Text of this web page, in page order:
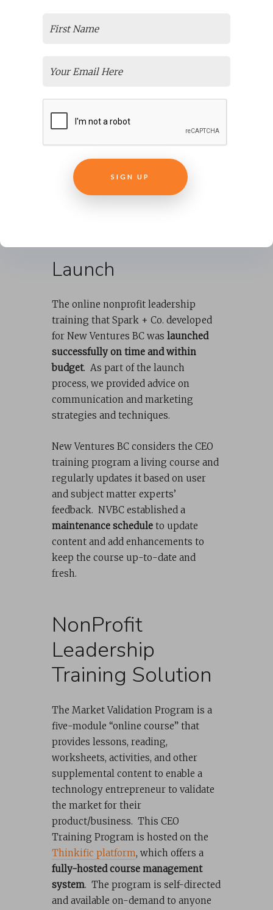
documentation
itself in the future. Our aim in
as they want.
We created three versions/builds of
the program. Executives, course
instructors, and a pilot group of
Launch
The online nonprofit leadership
training that Spark + Co. developed
for New Ventures BC was launched
successfully on time and within
budget. As part of the launch
process, we provided advice on
communication and marketing
strategies and techniques.
New Ventures BC considers the CEO
training program a living course and
regularly updates it based on user
and subject matter experts’
feedback. NVBC established a
maintenance scheduleto update
content and add enhancements to
keep the course up-to-date and
fresh.
NonProfit
Leadership
Training Solution
The Market Validation Program is a
five-module “online course” that
provides lessons, reading,
worksheets, activities, and other
supplemental content to enable a
technology entrepreneur to validate
the market for their
product/business. This CEO
Training Program is hosted on the
Thinkific platform, which offers a
fully-hosted course management
system. The program is self-directed
and available on-demand to anyone